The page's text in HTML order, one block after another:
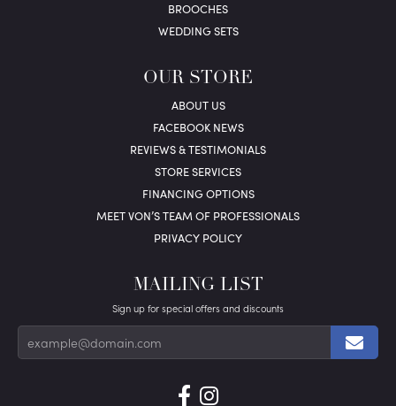
BROOCHES
WEDDING SETS
OUR STORE
ABOUT US
FACEBOOK NEWS
REVIEWS & TESTIMONIALS
STORE SERVICES
FINANCING OPTIONS
MEET VON’S TEAM OF PROFESSIONALS
PRIVACY POLICY
MAILING LIST
Sign up for special offers and discounts